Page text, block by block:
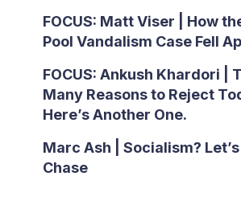
FOCUS: Matt Viser | How
Pool Vandalism Case Fell
FOCUS: Ankush Khardori |
Many Reasons to Reject
Here’s Another One.
Marc Ash | Socialism?
Chase